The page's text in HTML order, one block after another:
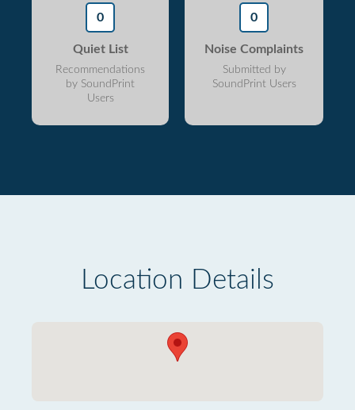
0
Quiet List
Recommendations
by SoundPrint
Users
0
Noise Complaints
Submitted by
SoundPrint Users
Location Details